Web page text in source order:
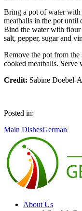
Bring a pot of water with
meatballs in the pot until
Bind the water with
salt, pepper, sugar and
Remove the pot from
cooked meatballs. Serve
Credit: Sabine Doebel-
Posted in:
Main DishesGerman
About Us